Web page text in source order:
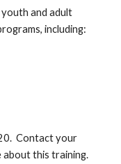
and adult
including:
Contact your
this training.